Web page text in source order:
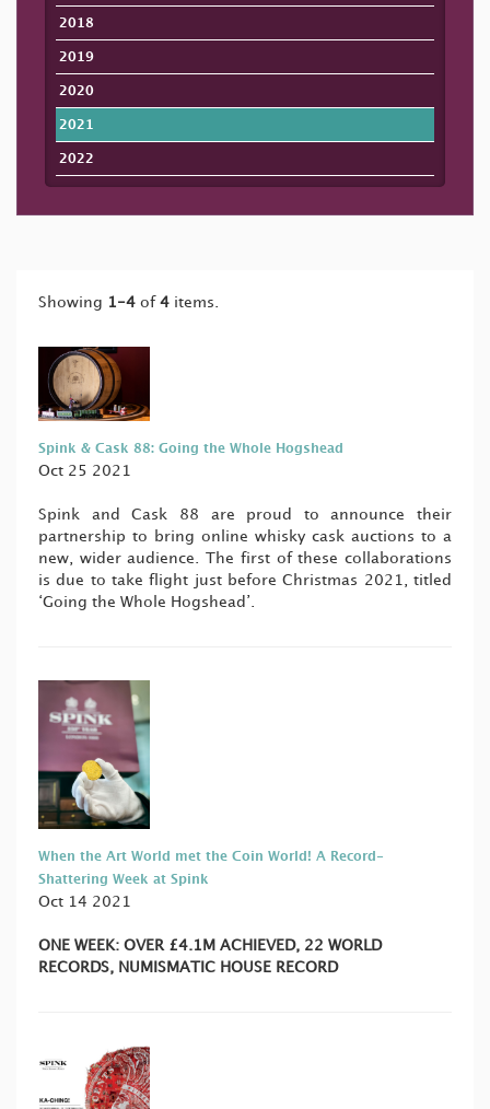
2018
2019
2020
2021
2022
Showing 1-4 of 4 items.
Spink & Cask 88: Going the Whole Hogshead
Oct 25 2021
Spink and Cask 88 are proud to announce their
partnership to bring online whisky cask auctions to a
new, wider audience. The first of these collaborations
is due to take flight just before Christmas 2021, titled
‘Going the Whole Hogshead’.
When the Art World met the Coin World! A Record-
Shattering Week at Spink
Oct 14 2021
ONE WEEK: OVER £4.1M ACHIEVED, 22 WORLD
RECORDS, NUMISMATIC HOUSE RECORD